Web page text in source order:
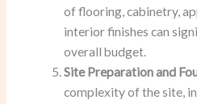
of flooring, cabinetry,
interior finishes can
overall budget.
Site Preparation and
complexity of the site,